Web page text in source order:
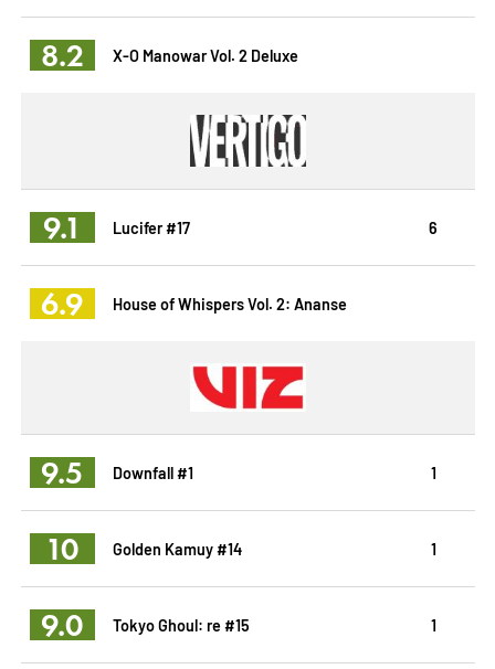
8.2 X-O Manowar Vol. 2 Deluxe
9.1 Lucifer #17 6
6.9 House of Whispers Vol. 2: Ananse
9.5 Downfall #1 1
10 Golden Kamuy #14 1
9.0 Tokyo Ghoul: re #15 1